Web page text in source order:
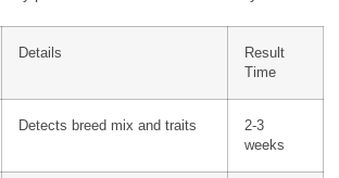
Details
Result
Time
Detects breed mix and traits
2-3
weeks